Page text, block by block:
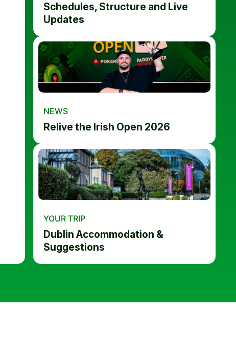
Schedules, Structure and Live
Updates
NEWS
Relive the Irish Open 2026
YOUR TRIP
Dublin Accommodation &
Suggestions